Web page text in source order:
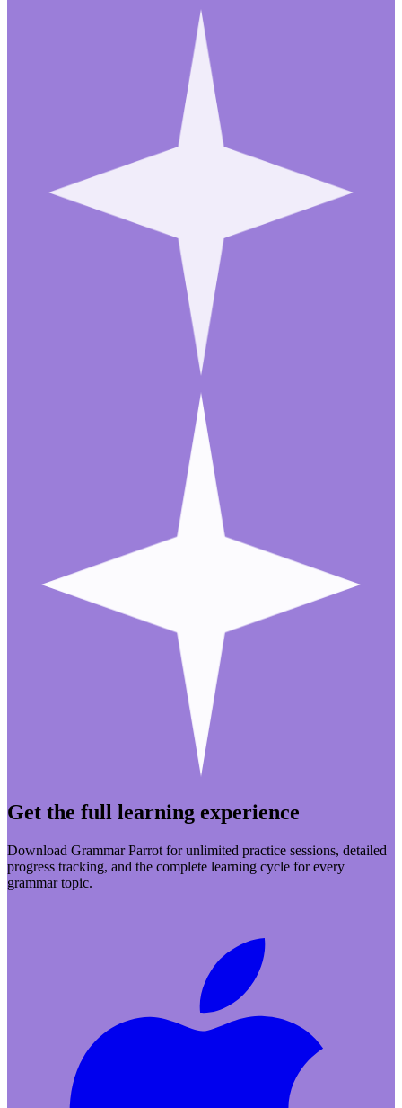
Get the full learning experience
Download Grammar Parrot for unlimited practice sessions, detailed
progress tracking, and the complete learning cycle for every
grammar topic.